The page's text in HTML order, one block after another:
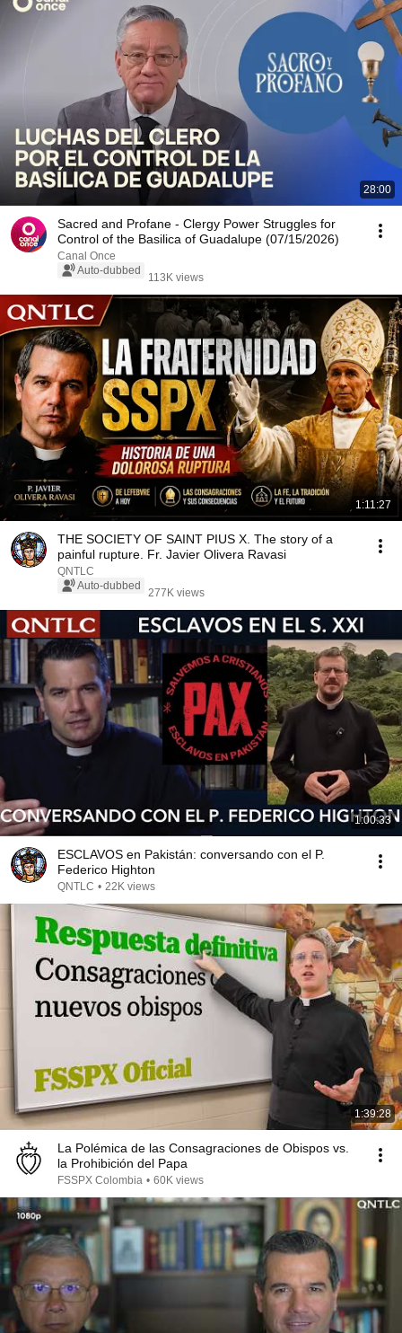
28:00
Sacred and Profane - Clergy Power Struggles for
Control of the Basilica of Guadalupe (07/15/2026)
Canal Once
Auto-dubbed
113K views
1:11:27
THE SOCIETY OF SAINT PIUS X. The story of a
painful rupture. Fr. Javier Olivera Ravasi
QNTLC
Auto-dubbed
277K views
1:00:33
ESCLAVOS en Pakistán: conversando con el P.
Federico Highton
QNTLC • 22K views
1:39:28
La Polémica de las Consagraciones de Obispos vs.
la Prohibición del Papa
FSSPX Colombia • 60K views